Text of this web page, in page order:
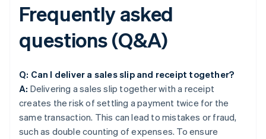
Frequently asked
questions (Q&A)
Q: Can I deliver a sales slip and receipt together?
A: Delivering a sales slip together with a receipt
creates the risk of settling a payment twice for the
same transaction. This can lead to mistakes or fraud,
such as double counting of expenses. To ensure